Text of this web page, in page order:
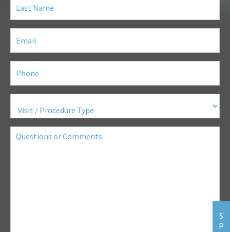
Name (Required)
Email(Required)
Phone(Required)
Visit
Procedure
Questions
or
S
P